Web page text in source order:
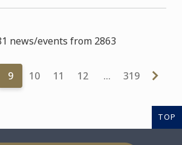
news/events from 2863
9 10 11 12 … 319
TOP